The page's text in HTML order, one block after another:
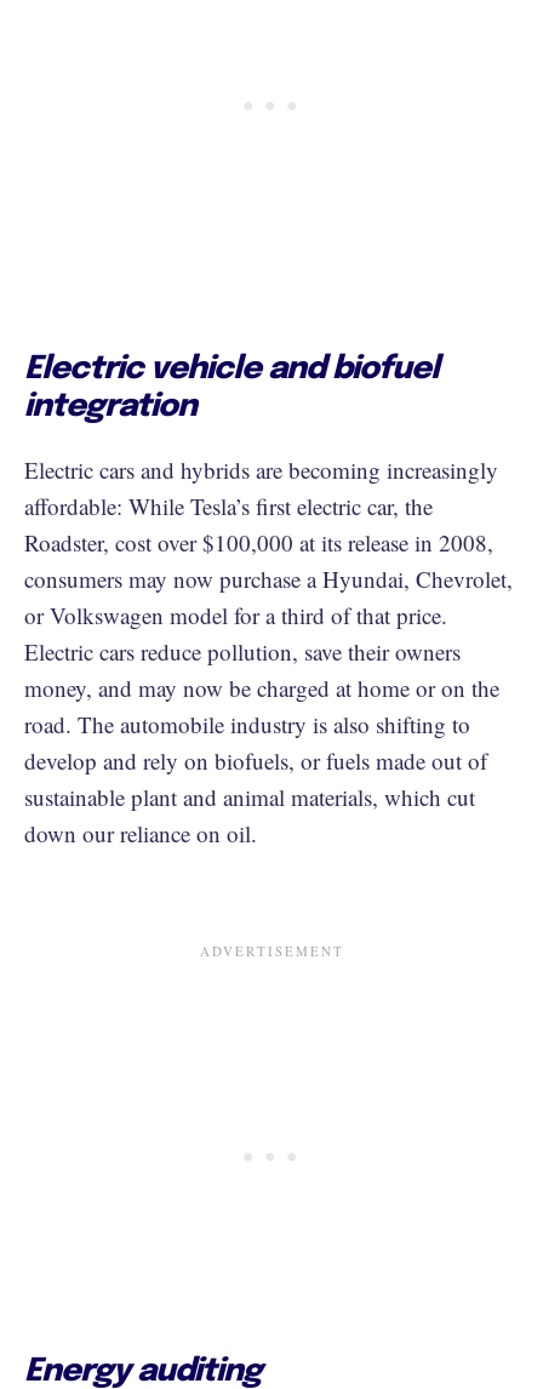
Electric vehicle and biofuel
integration
Electric cars and hybrids are becoming increasingly
affordable: While Tesla’s first electric car, the
Roadster, cost over $100,000 at its release in 2008,
consumers may now purchase a Hyundai, Chevrolet,
or Volkswagen model for a third of that price.
Electric cars reduce pollution, save their owners
money, and may now be charged at home or on the
road. The automobile industry is also shifting to
develop and rely on biofuels, or fuels made out of
sustainable plant and animal materials, which cut
down our reliance on oil.
Energy auditing